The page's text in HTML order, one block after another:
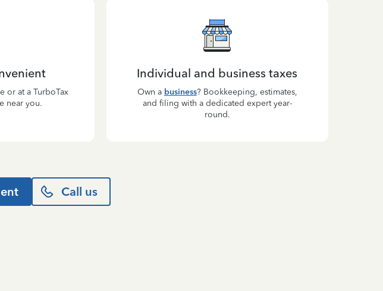
or at a TurboTax
near you.
Individual and business taxes
Own a business? Bookkeeping, estimates,
and filing with a dedicated expert year-
round.
Call us